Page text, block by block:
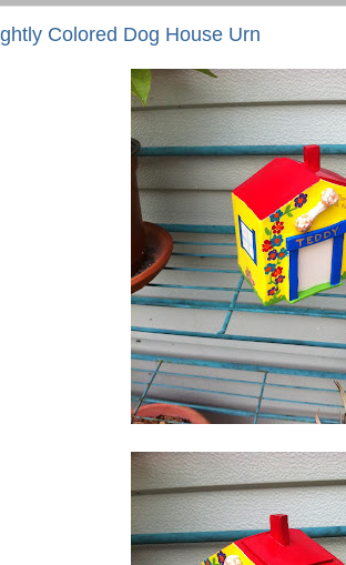
Colored Dog House Urn